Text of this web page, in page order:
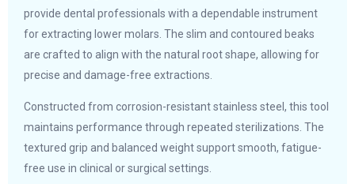
provide dental professionals with a dependable instrument
for extracting lower molars. The slim and contoured beaks
are crafted to align with the natural root shape, allowing for
precise and damage-free extractions.
Constructed from corrosion-resistant stainless steel, this tool
maintains performance through repeated sterilizations. The
textured grip and balanced weight support smooth, fatigue-
free use in clinical or surgical settings.